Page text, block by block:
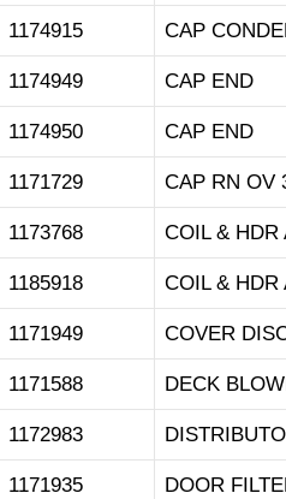
1174915 CAP
1174949 CAP END
1174950 CAP END
1171729 CAP RN OV
1173768 COIL & HDR
1185918 COIL & HDR
1171949 COVER
1171588 DECK
1172983
1171935 DOOR